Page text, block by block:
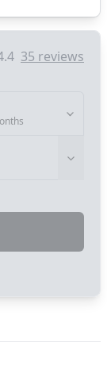
35 reviews